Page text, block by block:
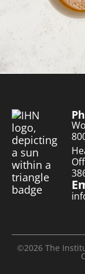
©2026 The